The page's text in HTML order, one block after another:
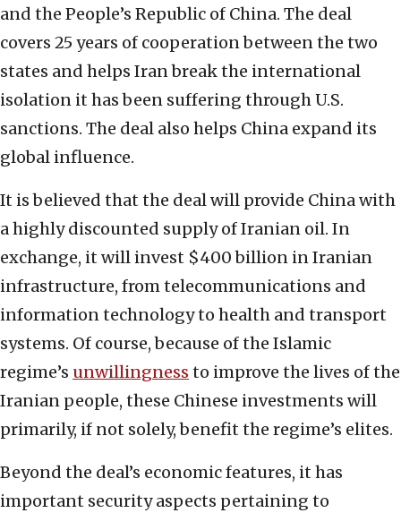
and the People’s Republic of China. The deal
covers 25 years of cooperation between the two
states and helps Iran break the international
isolation it has been suffering through U.S.
sanctions. The deal also helps China expand its
global influence.
It is believed that the deal will provide China with
a highly discounted supply of Iranian oil. In
exchange, it will invest $400 billion in Iranian
infrastructure, from telecommunications and
information technology to health and transport
systems. Of course, because of the Islamic
regime’s unwillingness to improve the lives of the
Iranian people, these Chinese investments will
primarily, if not solely, benefit the regime’s elites.
Beyond the deal’s economic features, it has
important security aspects pertaining to